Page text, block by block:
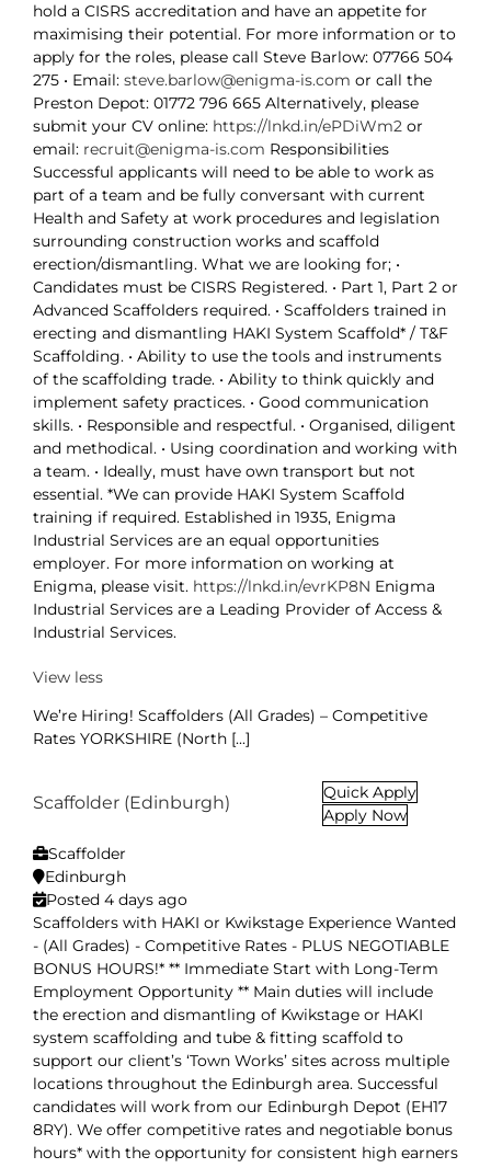
hold a CISRS accreditation and have an appetite for
maximising their potential. For more information or to
apply for the roles, please call Steve Barlow: 07766 504
275 • Email: steve.barlow@enigma-is.com or call the
Preston Depot: 01772 796 665 Alternatively, please
submit your CV online: https://lnkd.in/ePDiWm2 or
email: recruit@enigma-is.com Responsibilities
Successful applicants will need to be able to work as
part of a team and be fully conversant with current
Health and Safety at work procedures and legislation
surrounding construction works and scaffold
erection/dismantling. What we are looking for; •
Candidates must be CISRS Registered. • Part 1, Part 2 or
Advanced Scaffolders required. • Scaffolders trained in
erecting and dismantling HAKI System Scaffold* / T&F
Scaffolding. • Ability to use the tools and instruments
of the scaffolding trade. • Ability to think quickly and
implement safety practices. • Good communication
skills. • Responsible and respectful. • Organised, diligent
and methodical. • Using coordination and working with
a team. • Ideally, must have own transport but not
essential. *We can provide HAKI System Scaffold
training if required. Established in 1935, Enigma
Industrial Services are an equal opportunities
employer. For more information on working at
Enigma, please visit. https://lnkd.in/evrKP8N Enigma
Industrial Services are a Leading Provider of Access &
Industrial Services.
View less
We’re Hiring! Scaffolders (All Grades) – Competitive
Rates YORKSHIRE (North [...]
Scaffolder (Edinburgh)
Quick Apply
Apply Now
Scaffolder
Edinburgh
Posted 4 days ago
Scaffolders with HAKI or Kwikstage Experience Wanted
- (All Grades) - Competitive Rates - PLUS NEGOTIABLE
BONUS HOURS!* ** Immediate Start with Long-Term
Employment Opportunity ** Main duties will include
the erection and dismantling of Kwikstage or HAKI
system scaffolding and tube & fitting scaffold to
support our client’s ‘Town Works’ sites across multiple
locations throughout the Edinburgh area. Successful
candidates will work from our Edinburgh Depot (EH17
8RY). We offer competitive rates and negotiable bonus
hours* with the opportunity for consistent high earners